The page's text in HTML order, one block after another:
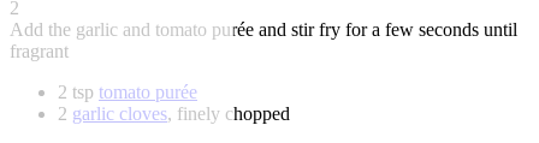
2
Add the garlic and tomato purée and stir fry for a few seconds until
fragrant
2 tsp tomato purée
2 garlic cloves, finely chopped